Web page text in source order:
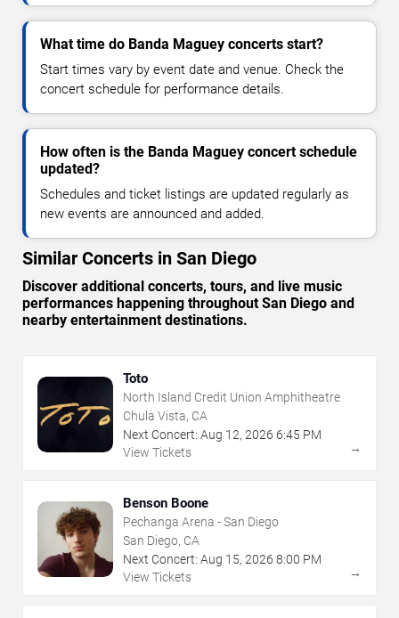
What time do Banda Maguey concerts start?
Start times vary by event date and venue. Check the
concert schedule for performance details.
How often is the Banda Maguey concert schedule
updated?
Schedules and ticket listings are updated regularly as
new events are announced and added.
Similar Concerts in San Diego
Discover additional concerts, tours, and live music
performances happening throughout San Diego and
nearby entertainment destinations.
Toto
North Island Credit Union Amphitheatre
Chula Vista, CA
Next Concert: Aug 12, 2026 6:45 PM
View Tickets
→
Benson Boone
Pechanga Arena - San Diego
San Diego, CA
Next Concert: Aug 15, 2026 8:00 PM
View Tickets
→